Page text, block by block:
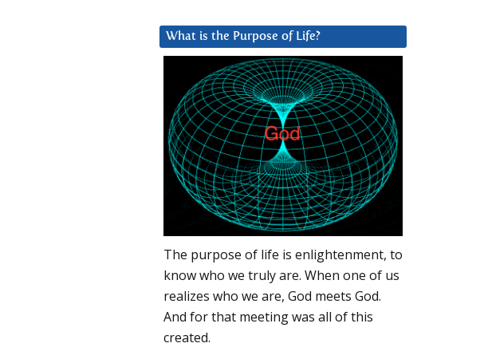
What is the Purpose of Life?
The purpose of life is enlightenment, to
know who we truly are. When one of us
realizes who we are, God meets God.
And for that meeting was all of this
created.